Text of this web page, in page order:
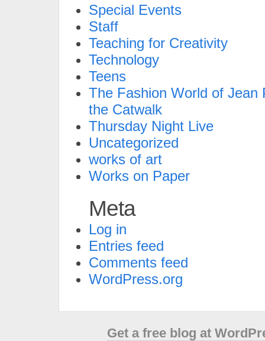
Special Events
Staff
Teaching for Creativity
Technology
Teens
The Fashion World of Jean
the Catwalk
Thursday Night Live
Uncategorized
works of art
Works on Paper
Meta
Log in
Entries feed
Comments feed
WordPress.org
Get a free blog at